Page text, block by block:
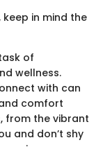
in mind the
of
wellness.
with can
comfort
from the vibrant
and don’t shy